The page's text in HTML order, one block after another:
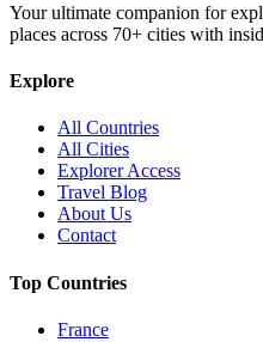
Your ultimate companion for
places across 70+ cities with
Explore
All Countries
All Cities
Explorer Access
Travel Blog
About Us
Contact
Top Countries
France